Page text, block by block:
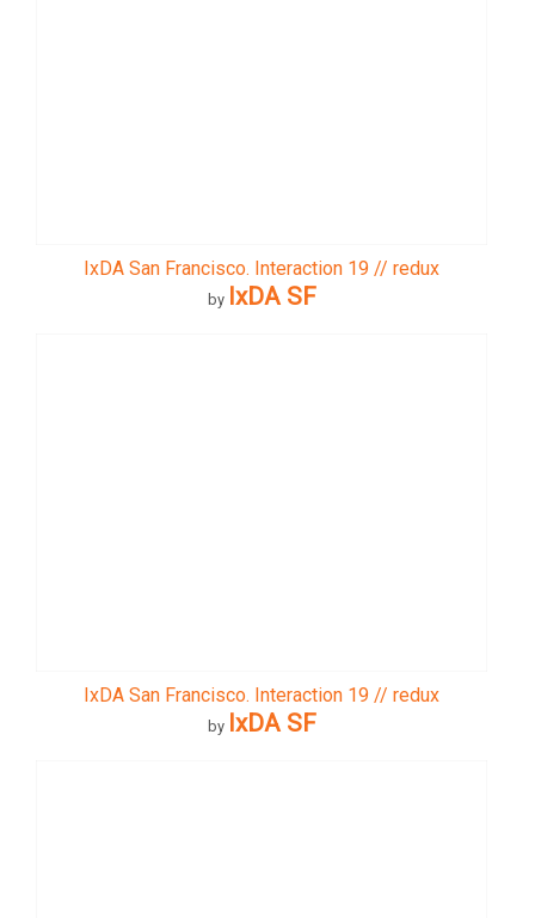
IxDA San Francisco. Interaction 19 // redux
by IxDA SF
IxDA San Francisco. Interaction 19 // redux
by IxDA SF